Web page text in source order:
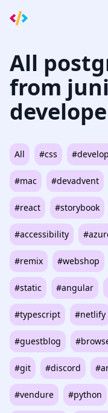
All
from
All #css
#mac #devadvent
#react #storybook
#accessibility
#remix #webshop
#static #angular
#typescript #netlify
#guestblog
#git #discord
#vendure #python